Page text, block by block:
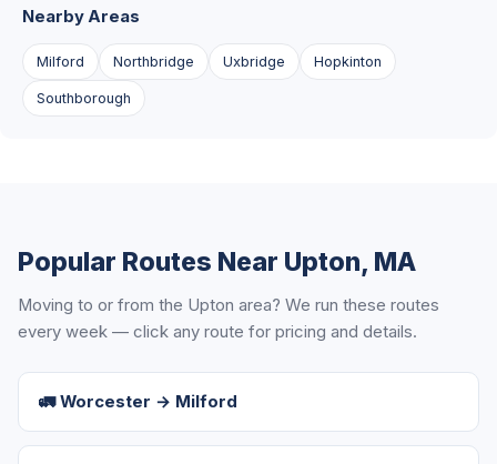
Nearby Areas
Milford Northbridge Uxbridge Hopkinton
Southborough
Popular Routes Near Upton, MA
Moving to or from the Upton area? We run these routes
every week — click any route for pricing and details.
🚛 Worcester → Milford